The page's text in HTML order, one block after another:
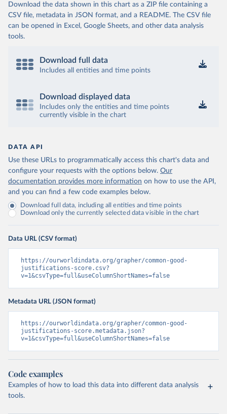
Download the data shown in this chart as a ZIP file containing a
CSV file, metadata in JSON format, and a README. The CSV file
can be opened in Excel, Google Sheets, and other data analysis
tools.
Download full data
Includes all entities and time points
Download displayed data
Includes only the entities and time points
currently visible in the chart
DATA API
Use these URLs to programmatically access this chart's data and
configure your requests with the options below. Our
documentation provides more information on how to use the API,
and you can find a few code examples below.
Download full data, including all entities and time points
Download only the currently selected data visible in the chart
Data URL (CSV format)
https://ourworldindata.org/grapher/common-good-
justifications-score.csv?
v=1&csvType=full&useColumnShortNames=false
Metadata URL (JSON format)
https://ourworldindata.org/grapher/common-good-
justifications-score.metadata.json?
v=1&csvType=full&useColumnShortNames=false
Code examples
Examples of how to load this data into different data analysis
tools.